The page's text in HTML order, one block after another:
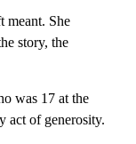
meant. She
story, the
was 17 at the
act of generosity.